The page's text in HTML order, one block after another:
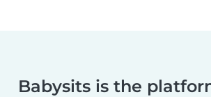
Babysits is the